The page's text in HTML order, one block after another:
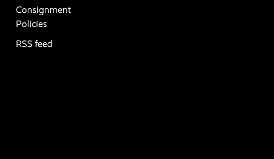
Consignment
Policies
RSS feed